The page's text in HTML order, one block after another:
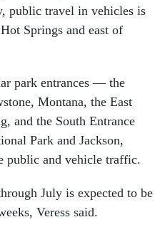
public travel in vehicles is
Springs and east of
park entrances — the
Montana, the East
and the South Entrance
Park and Jackson,
public and vehicle traffic.
July is expected to be
Veress said.